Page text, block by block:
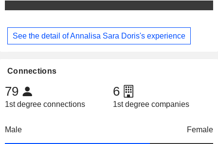
See the detail of Annalisa Sara Doris's experience
Connections
79
1st degree connections
6
1st degree companies
Male Female